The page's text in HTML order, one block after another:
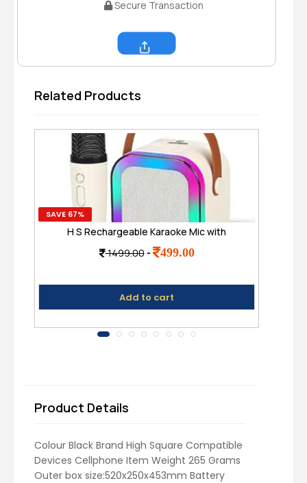
Secure Transaction
Related Products
SAVE 67%
H S Rechargeable Karaoke Mic with
Speaker for Singing | Wireless Mini
Portable Bluetooth Speaker with
1499.00- 499.00
Add to cart
Product Details
Colour Black Brand High Square Compatible
Devices Cellphone Item Weight 265 Grams
Outer box size:520x250x453mm Battery